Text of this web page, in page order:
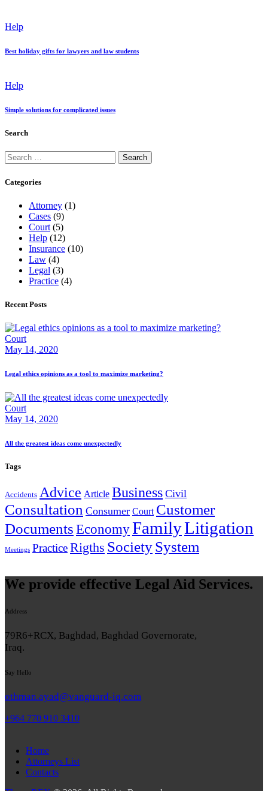
Help
Best holiday gifts for lawyers and law students
Help
Simple solutions for complicated issues
Search
Search
for:
Categories
Attorney (1)
Cases (9)
Court (5)
Help (12)
Insurance (10)
Law (4)
Legal (3)
Practice (4)
Recent Posts
Court
May 14, 2020
Legal ethics opinions as a tool to maximize marketing?
Court
May 14, 2020
All the greatest ideas come unexpectedly
Tags
Accidents Advice Article Business Civil
Consultation Consumer Court Customer
Documents EconomyFamilyLitigation
Meetings PracticeRigths SocietySystem
We provide effective Legal Aid Services.
Address
79R6+RCX, Baghdad, Baghdad Governorate,
Iraq.
Say Hello
othman.ayad@vanguard-iq.com
+964 770 910 3410
Home
Attorneys List
Contacts